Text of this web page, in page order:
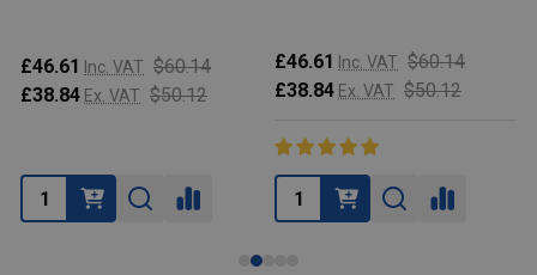
£46.61 Inc. VAT $60.14
£38.84 Ex. VAT $50.12
£46.61 Inc. VAT $60.14
£38.84 Ex. VAT $50.12